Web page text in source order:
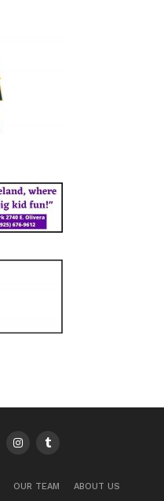
OUR TEAM ABOUT US